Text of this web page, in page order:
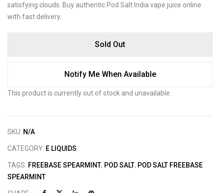
satisfying clouds. Buy authentic Pod Salt India vape juice online
with fast delivery.
Sold Out
Notify Me When Available
This product is currently out of stock and unavailable.
SKU: N/A
CATEGORY: E LIQUIDS
TAGS: FREEBASE SPEARMINT, POD SALT, POD SALT FREEBASE
SPEARMINT